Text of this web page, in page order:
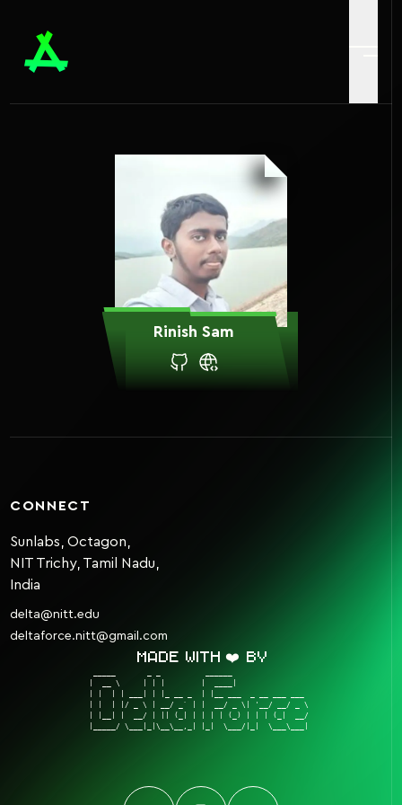
Rinish Sam
CONNECT
Sunlabs, Octagon,
NIT Trichy, Tamil Nadu,
India
delta@nitt.edu
deltaforce.nitt@gmail.com
Made with ❤️ by
|  __ \     | | |        |  ____|
| |  | |/ _ \ | __/ _` | |  __/ _ \| '__/ __/ _ \
| |__| |  __/ | || (_| | | | | (_) | | | (_|  __/
|_____/ \___|_|\__\__,_| |_|  \___/|_|  \___\___|